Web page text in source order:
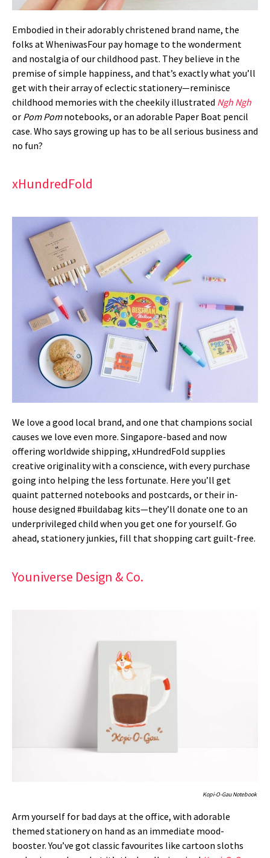
Embodied in their adorably christened brand name, the
folks at WheniwasFour pay homage to the wonderment
and nostalgia of our childhood past. They believe in the
premise of simple happiness, and that’s exactly what you’ll
get with their array of eclectic stationery—reminisce
childhood memories with the cheekily illustrated Ngh Ngh
or Pom Pomnotebooks, or an adorable Paper Boat pencil
case. Who says growing up has to be all serious business and
no fun?
xHundredFold
We love a good local brand, and one that champions social
causes we love even more. Singapore-based and now
offering worldwide shipping, xHundredFold supplies
creative originality with a conscience, with every purchase
going into helping the less fortunate. Here you’ll get
quaint patterned notebooks and postcards, or their in-
house designed #buildabag kits—they’ll donate one to an
underprivileged child when you get one for yourself. Go
ahead, stationery junkies, fill that shopping cart guilt-free.
Youniverse Design & Co.
Kopi-O-Gau Notebook
Arm yourself for bad days at the office, with adorable
themed stationery on hand as an immediate mood-
booster. You’ve got classic favourites like cartoon sloths